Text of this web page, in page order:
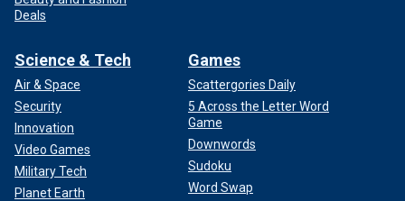
Deals
Science & Tech
Air & Space
Security
Innovation
Video Games
Military Tech
Planet Earth
Games
Scattergories Daily
5 Across the Letter Word
Game
Downwords
Sudoku
Word Swap